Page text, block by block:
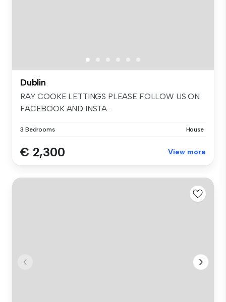
Dublin
RAY COOKE LETTINGS PLEASE FOLLOW US ON
FACEBOOK AND INSTA...
3 Bedrooms House
€ 2,300 View more